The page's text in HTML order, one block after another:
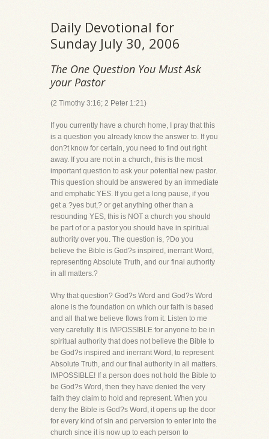
Daily Devotional for
Sunday July 30, 2006
The One Question You Must Ask
your Pastor
(2 Timothy 3:16; 2 Peter 1:21)
If you currently have a church home, I pray that this
is a question you already know the answer to. If you
don?t know for certain, you need to find out right
away. If you are not in a church, this is the most
important question to ask your potential new pastor.
This question should be answered by an immediate
and emphatic YES. If you get a long pause, if you
get a ?yes but,? or get anything other than a
resounding YES, this is NOT a church you should
be part of or a pastor you should have in spiritual
authority over you. The question is, ?Do you
believe the Bible is God?s inspired, inerrant Word,
representing Absolute Truth, and our final authority
in all matters.?
Why that question? God?s Word and God?s Word
alone is the foundation on which our faith is based
and all that we believe flows from it. Listen to me
very carefully. It is IMPOSSIBLE for anyone to be in
spiritual authority that does not believe the Bible to
be God?s inspired and inerrant Word, to represent
Absolute Truth, and our final authority in all matters.
IMPOSSIBLE! If a person does not hold the Bible to
be God?s Word, then they have denied the very
faith they claim to hold and represent. When you
deny the Bible is God?s Word, it opens up the door
for every kind of sin and perversion to enter into the
church since it is now up to each person to